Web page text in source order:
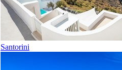
Santorini